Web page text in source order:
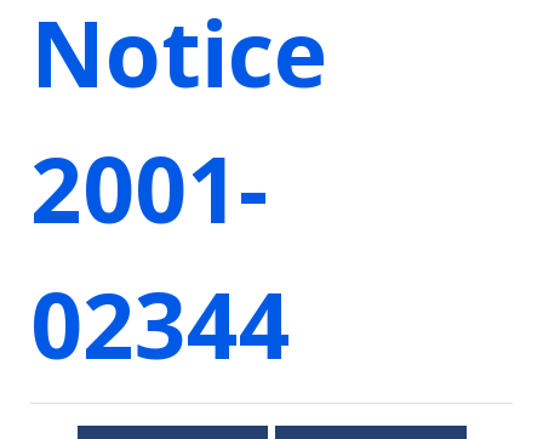
Notice
2001-
02344